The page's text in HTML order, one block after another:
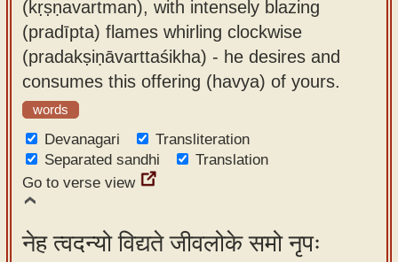
(kṛṣṇavartman), with intensely blazing
(pradīpta) flames whirling clockwise
(pradakṣiṇāvarttaśikha) - he desires and
consumes this offering (havya) of yours.
words
Devanagari
Transliteration
Separated sandhi
Translation
Go to verse view
नेह त्वदन्यो विद्यते जीवलोके समो नृपः